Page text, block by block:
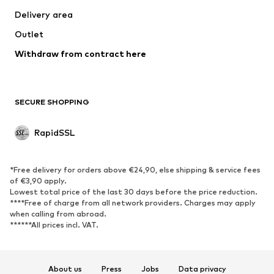
Delivery area
Outlet
Withdraw from contract here
SECURE SHOPPING
RapidSSL
*Free delivery for orders above €24,90, else shipping & service fees
of €3,90 apply.
Lowest total price of the last 30 days before the price reduction.
****Free of charge from all network providers. Charges may apply
when calling from abroad.
******All prices incl. VAT.
About us Press Jobs Data privacy